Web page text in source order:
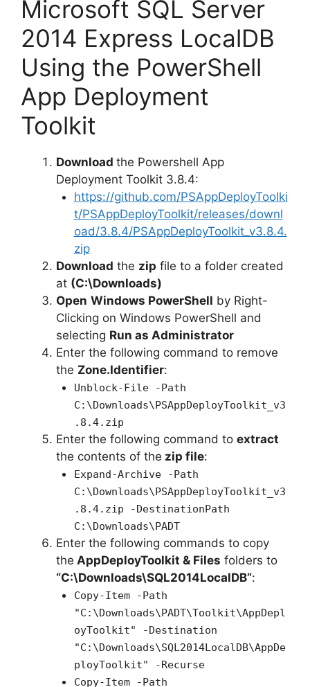
Microsoft SQL Server
2014 Express LocalDB
Using the PowerShell
App Deployment
Toolkit
Download the Powershell App
Deployment Toolkit 3.8.4:
https://github.com/PSAppDeployToolki
t/PSAppDeployToolkit/releases/downl
oad/3.8.4/PSAppDeployToolkit_v3.8.4.
zip
Download the zip file to a folder created
at (C:\Downloads)
Open Windows PowerShell by Right-
Clicking on Windows PowerShell and
selecting Run as Administrator
Enter the following command to remove
the Zone.Identifier:
Unblock-File -Path
C:\Downloads\PSAppDeployToolkit_v3
.8.4.zip
Enter the following command to extract
the contents of the zip file:
Expand-Archive -Path
C:\Downloads\PSAppDeployToolkit_v3
.8.4.zip -DestinationPath
C:\Downloads\PADT
Enter the following commands to copy
the AppDeployToolkit & Files folders to
“C:\Downloads\SQL2014LocalDB”:
Copy-Item -Path
"C:\Downloads\PADT\Toolkit\AppDepl
oyToolkit" -Destination
"C:\Downloads\SQL2014LocalDB\AppDe
ployToolkit" -Recurse
Copy-Item -Path